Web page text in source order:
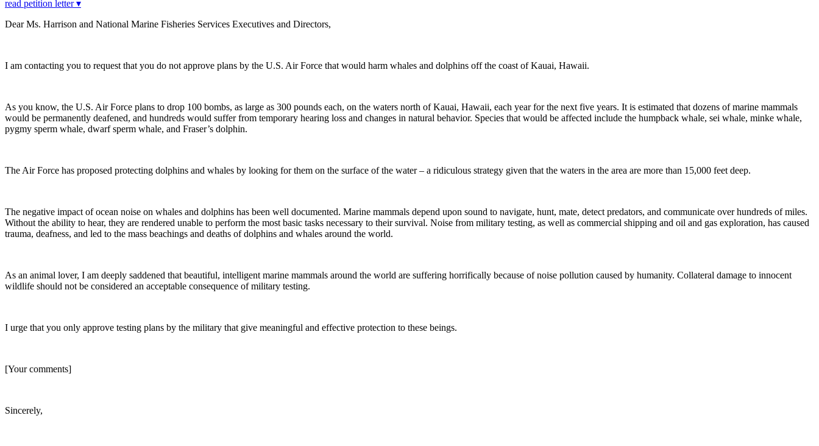
read petition letter ▾
Dear Ms. Harrison and National Marine Fisheries Services Executives and Directors,
I am contacting you to request that you do not approve plans by the U.S. Air Force that would harm whales and dolphins off the coast of Kauai, Hawaii.
As you know, the U.S. Air Force plans to drop 100 bombs, as large as 300 pounds each, on the waters north of Kauai, Hawaii, each year for the next five years. It is estimated that dozens of marine mammals
would be permanently deafened, and hundreds would suffer from temporary hearing loss and changes in natural behavior. Species that would be affected include the humpback whale, sei whale, minke whale,
pygmy sperm whale, dwarf sperm whale, and Fraser’s dolphin.
The Air Force has proposed protecting dolphins and whales by looking for them on the surface of the water – a ridiculous strategy given that the waters in the area are more than 15,000 feet deep.
The negative impact of ocean noise on whales and dolphins has been well documented. Marine mammals depend upon sound to navigate, hunt, mate, detect predators, and communicate over hundreds of miles.
Without the ability to hear, they are rendered unable to perform the most basic tasks necessary to their survival. Noise from military testing, as well as commercial shipping and oil and gas exploration, has caused
trauma, deafness, and led to the mass beachings and deaths of dolphins and whales around the world.
As an animal lover, I am deeply saddened that beautiful, intelligent marine mammals around the world are suffering horrifically because of noise pollution caused by humanity. Collateral damage to innocent
wildlife should not be considered an acceptable consequence of military testing.
I urge that you only approve testing plans by the military that give meaningful and effective protection to these beings.
[Your comments]
Sincerely,